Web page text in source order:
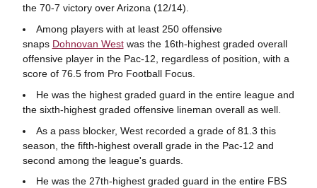
the 70-7 victory over Arizona (12/14).
Among players with at least 250 offensive
snaps Dohnovan Westwas the 16th-highest graded overall
offensive player in the Pac-12, regardless of position, with a
score of 76.5 from Pro Football Focus.
He was the highest graded guard in the entire league and
the sixth-highest graded offensive lineman overall as well.
As a pass blocker, West recorded a grade of 81.3 this
season, the fifth-highest overall grade in the Pac-12 and
second among the league's guards.
He was the 27th-highest graded guard in the entire FBS